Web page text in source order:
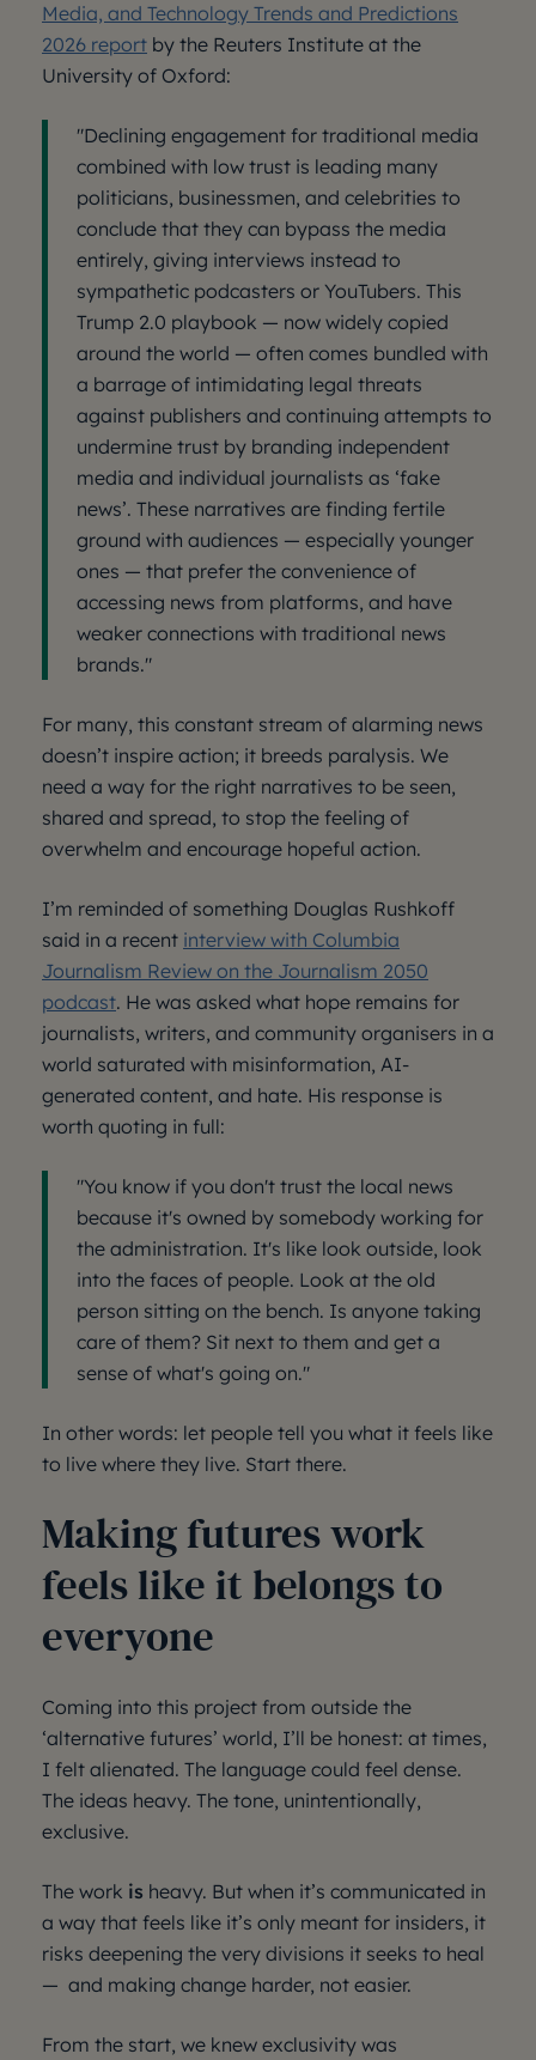
Media, and Technology Trends and Predictions
2026 report by the Reuters Institute at the
University of Oxford:
"Declining engagement for traditional media
combined with low trust is leading many
politicians, businessmen, and celebrities to
conclude that they can bypass the media
entirely, giving interviews instead to
sympathetic podcasters or YouTubers. This
Trump 2.0 playbook — now widely copied
around the world — often comes bundled with
a barrage of intimidating legal threats
against publishers and continuing attempts to
undermine trust by branding independent
media and individual journalists as ‘fake
news’. These narratives are finding fertile
ground with audiences — especially younger
ones — that prefer the convenience of
accessing news from platforms, and have
weaker connections with traditional news
brands."
For many, this constant stream of alarming news
doesn’t inspire action; it breeds paralysis. We
need a way for the right narratives to be seen,
shared and spread, to stop the feeling of
overwhelm and encourage hopeful action.
I’m reminded of something Douglas Rushkoff
said in a recent interview with Columbia
Journalism Review on the Journalism 2050
podcast. He was asked what hope remains for
journalists, writers, and community organisers in a
world saturated with misinformation, AI-
generated content, and hate. His response is
worth quoting in full:
"You know if you don't trust the local news
because it's owned by somebody working for
the administration. It's like look outside, look
into the faces of people. Look at the old
person sitting on the bench. Is anyone taking
care of them? Sit next to them and get a
sense of what's going on."
In other words: let people tell you what it feels like
to live where they live. Start there.
Making futures work
feels like it belongs to
everyone
Coming into this project from outside the
‘alternative futures’ world, I’ll be honest: at times,
I felt alienated. The language could feel dense.
The ideas heavy. The tone, unintentionally,
exclusive.
The work is heavy. But when it’s communicated in
a way that feels like it’s only meant for insiders, it
risks deepening the very divisions it seeks to heal
— and making change harder, not easier.
From the start, we knew exclusivity was